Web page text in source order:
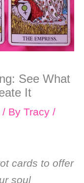
See What
It
/ By Tracy /
cards to offer
soul